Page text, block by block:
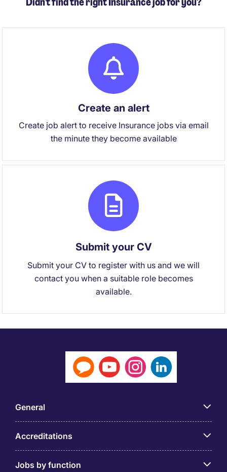
Create an alert
Create job alert to receive Insurance jobs via email
the minute they become available
Submit your CV
Submit your CV to register with us and we will
contact you when a suitable role becomes
available.
General
Accreditations
Jobs by function